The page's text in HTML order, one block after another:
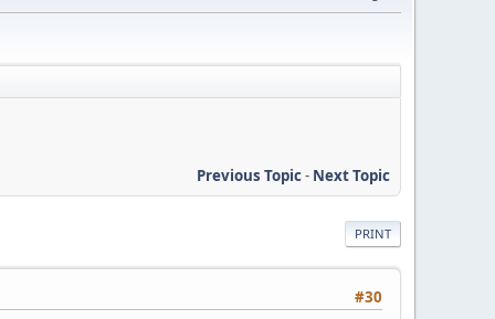
Previous Topic- Next Topic
PRINT
#30